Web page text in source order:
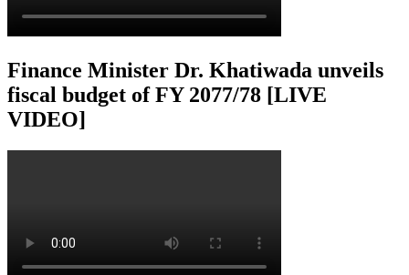
Finance Minister Dr. Khatiwada unveils
fiscal budget of FY 2077/78 [LIVE
VIDEO]